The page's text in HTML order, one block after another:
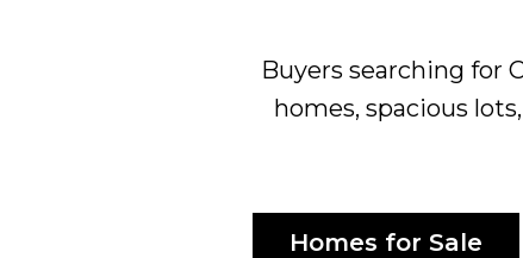
Buyers searching for
homes, spacious
Homes for Sale